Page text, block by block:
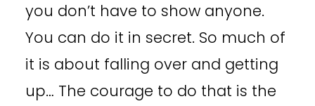
you don’t have to show anyone.
You can do it in secret. So much of
it is about falling over and getting
up… The courage to do that is the